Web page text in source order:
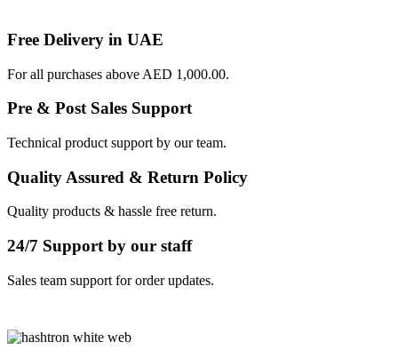
Free Delivery in UAE
For all purchases above AED 1,000.00.
Pre & Post Sales Support
Technical product support by our team.
Quality Assured & Return Policy
Quality products & hassle free return.
24/7 Support by our staff
Sales team support for order updates.